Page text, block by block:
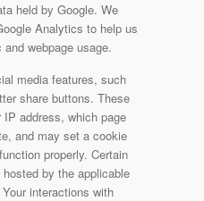
held by Google. We
Analytics to help us
webpage usage.
media features, such
share buttons. These
address, which page
and may set a cookie
properly. Certain
by the applicable
interactions with